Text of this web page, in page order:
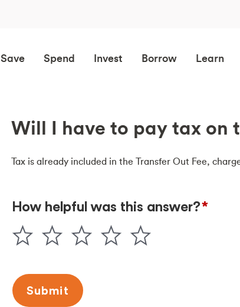
Save Spend Invest Borrow Learn
Will I have to pay tax on
Tax is already included in the Transfer Out Fee,